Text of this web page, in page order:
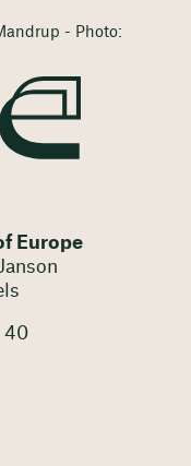
- Photo:
Europe
40